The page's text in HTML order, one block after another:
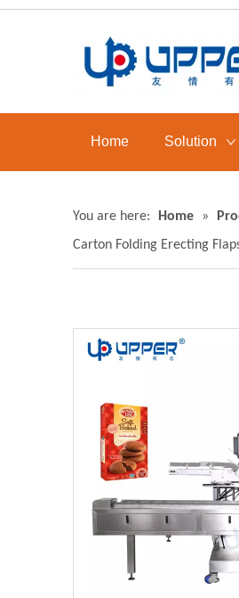
Home Solution
You are here: Home »
Carton Folding Erecting